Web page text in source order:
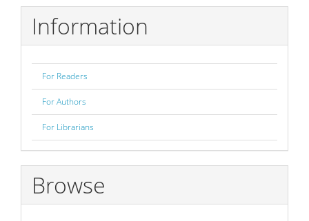
Information
For Readers
For Authors
For Librarians
Browse